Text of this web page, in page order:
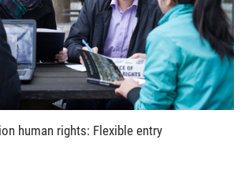
human rights: Flexible entry